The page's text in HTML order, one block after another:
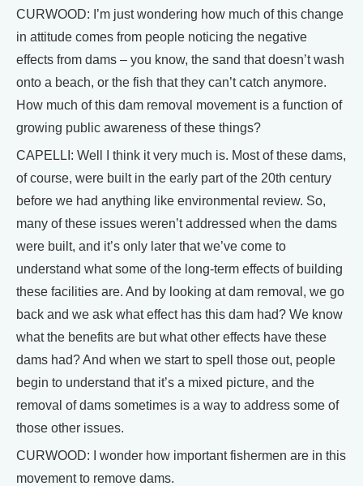
CURWOOD: I’m just wondering how much of this change
in attitude comes from people noticing the negative
effects from dams – you know, the sand that doesn’t wash
onto a beach, or the fish that they can’t catch anymore.
How much of this dam removal movement is a function of
growing public awareness of these things?
CAPELLI: Well I think it very much is. Most of these dams,
of course, were built in the early part of the 20th century
before we had anything like environmental review. So,
many of these issues weren’t addressed when the dams
were built, and it’s only later that we’ve come to
understand what some of the long-term effects of building
these facilities are. And by looking at dam removal, we go
back and we ask what effect has this dam had? We know
what the benefits are but what other effects have these
dams had? And when we start to spell those out, people
begin to understand that it’s a mixed picture, and the
removal of dams sometimes is a way to address some of
those other issues.
CURWOOD: I wonder how important fishermen are in this
movement to remove dams.